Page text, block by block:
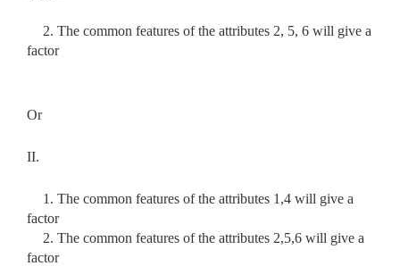
2. The common features of the attributes 2, 5, 6 will give a
factor
Or
II.
1. The common features of the attributes 1,4 will give a
factor
2. The common features of the attributes 2,5,6 will give a
factor